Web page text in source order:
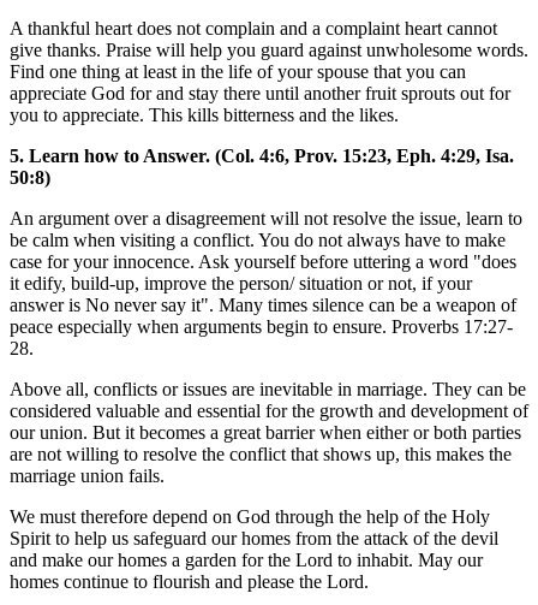
A thankful heart does not complain and a complaint heart cannot
give thanks. Praise will help you guard against unwholesome words.
Find one thing at least in the life of your spouse that you can
appreciate God for and stay there until another fruit sprouts out for
you to appreciate. This kills bitterness and the likes.
5. Learn how to Answer. (Col. 4:6, Prov. 15:23, Eph. 4:29, Isa.
50:8)
An argument over a disagreement will not resolve the issue, learn to
be calm when visiting a conflict. You do not always have to make
case for your innocence. Ask yourself before uttering a word "does
it edify, build-up, improve the person/ situation or not, if your
answer is No never say it". Many times silence can be a weapon of
peace especially when arguments begin to ensure. Proverbs 17:27-
28.
Above all, conflicts or issues are inevitable in marriage. They can be
considered valuable and essential for the growth and development of
our union. But it becomes a great barrier when either or both parties
are not willing to resolve the conflict that shows up, this makes the
marriage union fails.
We must therefore depend on God through the help of the Holy
Spirit to help us safeguard our homes from the attack of the devil
and make our homes a garden for the Lord to inhabit. May our
homes continue to flourish and please the Lord.